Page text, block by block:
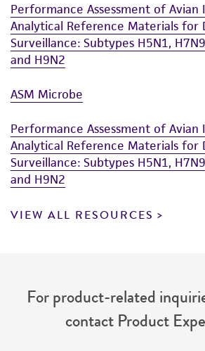
Performance Assessment of Avian
Analytical Reference Materials for
Surveillance: Subtypes H5N1,
and H9N2
ASM Microbe
Performance Assessment of Avian
Analytical Reference Materials for
Surveillance: Subtypes H5N1,
and H9N2
VIEW ALL RESOURCES
For product-related
contact Product